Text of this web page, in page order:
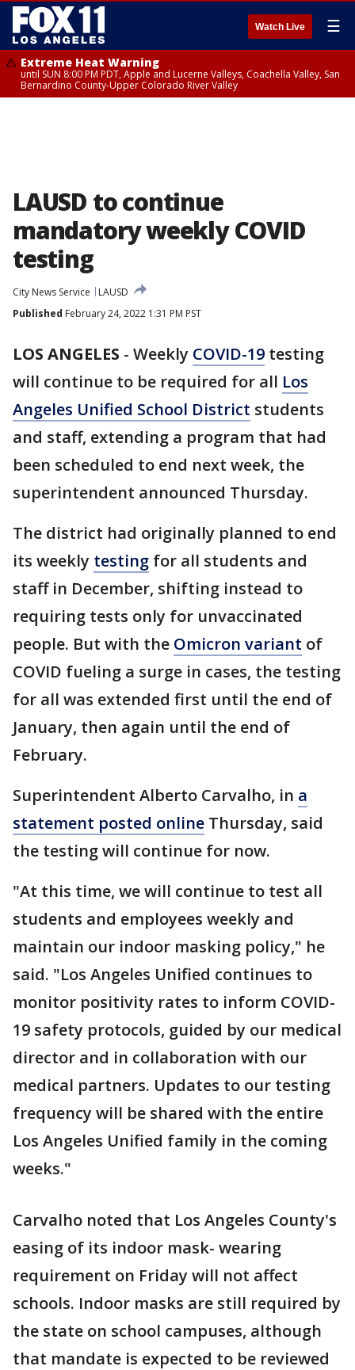
Watch Live ☰
Extreme Heat Warning
until SUN 8:00 PM PDT, Apple and Lucerne Valleys, Coachella Valley, San
Bernardino County-Upper Colorado River Valley
LAUSD to continue
mandatory weekly COVID
testing
City News Service
LAUSD
Published February 24, 2022 1:31 PM PST
LOS ANGELES - Weekly COVID-19 testing
will continue to be required for all Los
Angeles Unified School District students
and staff, extending a program that had
been scheduled to end next week, the
superintendent announced Thursday.
The district had originally planned to end
its weekly testing for all students and
staff in December, shifting instead to
requiring tests only for unvaccinated
people. But with the Omicron variant of
COVID fueling a surge in cases, the testing
for all was extended first until the end of
January, then again until the end of
February.
Superintendent Alberto Carvalho, in a
statement posted online Thursday, said
the testing will continue for now.
"At this time, we will continue to test all
students and employees weekly and
maintain our indoor masking policy," he
said. "Los Angeles Unified continues to
monitor positivity rates to inform COVID-
19 safety protocols, guided by our medical
director and in collaboration with our
medical partners. Updates to our testing
frequency will be shared with the entire
Los Angeles Unified family in the coming
weeks."
Carvalho noted that Los Angeles County's
easing of its indoor mask- wearing
requirement on Friday will not affect
schools. Indoor masks are still required by
the state on school campuses, although
that mandate is expected to be reviewed